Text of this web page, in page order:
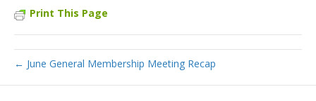
Print This Page
← June General Membership Meeting Recap